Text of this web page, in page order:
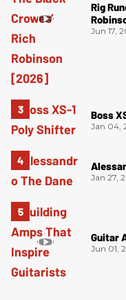
Rig
Jun 17,
Boss
Jan 04,
Jan 27,
Guitar
Jun 01,